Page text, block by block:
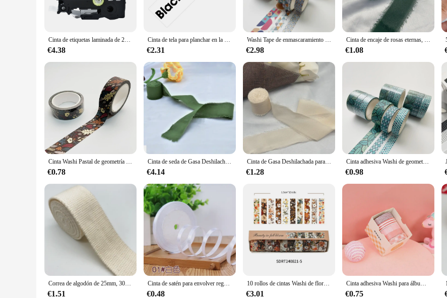
Cinta de etiquetas laminada de 24mm para impresoras Brother P-touch TZE-251 TZE651 751 151 252
€4.38
Cinta de tela para planchar en la ropa, accesorio Compatible con Brother TZe, fa231, fa241, fabricante de etiquetas Brother P Touch P750, 12/18/24mm
€2.31
Washi Tape de enmascaramiento geométrico básico, Vintage, cielo estrellado, arte, cinta adhesiva decorativa, Diy, Scrapbooking, etiqueta adhesiva, papelería, 3 piezas
€2.98
Cinta de encaje de rosas eternas, Cinta de gasa, cinta de seda, flores, encaje de boda para corbatas, decoración envolvente de ramo de flores rasgado hecho a mano
€1.08
Cinta Washi Pastal de geometría de bronce de 15mm X 7m, cinta adhesiva a cuadros, decorativa colorida para manualidades DIY, tarjeta de álbum de recortes
€0.78
Cinta de seda de Gasa Deshilachada, Cinta de algodón Verde de 5 metros de ancho, 3,8 Cm, decoración de ramo de flores, borde deshilachado, 2023
€4.14
Cinta de Gasa Deshilachada para decoración de ramo de flores, Cinta de seda de Gasa verde, borde deshilachado, 5 metros de ancho, 3,8 Cm
€1.28
Cinta adhesiva Washi de geometría básica, cinta adhesiva decorativa artística de cielo estrellado Vintage, etiqueta adhesiva para álbum de recortes Diy, papelería, 3 uds.
€0.98
Correa de algodón de 25mm, 30mm, 38mm, 2 yardas, cinta de lona de algodón para mochila, bolsas de flejado, manualidades, cinturón, bolsa, accesorios para perros
€1.51
Cinta de satén para envolver regalos, 6mm, negro, blanco, Beige, rosa, rojo, azul, verde, morado, amarillo, naranja, dorado y plateado, Navidad y Halloween
€0.48
10 rollos de cintas Washi de flores Retro, suministros para álbum de recortes, Cinta adhesiva decorativa, plantas, decoración para diario, Washitape
€3.01
Cinta adhesiva Washi para álbum de recortes, juego de cintas decorativas para manualidades, papelería, suministros escolares y de oficina, 5 rollos por caja
€0.75